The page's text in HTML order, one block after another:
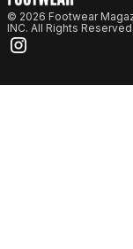
© 2026 Footwear
INC. All Rights Reserved.